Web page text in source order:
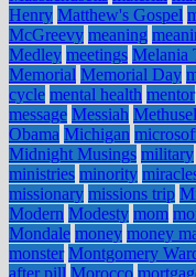
Henry Matthew's Gospel
McGreevy meaning
Medley meetings Melania
Memorial Memorial Day
cycle mental health mentor
message Messiah
Obama Michigan
Midnight Musings military
ministries minority
missionary missions trip
Modern Modesty mom
Mondale money money
monster Montgomery
after pill Morocco